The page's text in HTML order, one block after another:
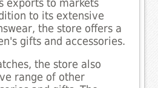
exports to markets
to its extensive
the store offers a
gifts and accessories.
the store also
range of other